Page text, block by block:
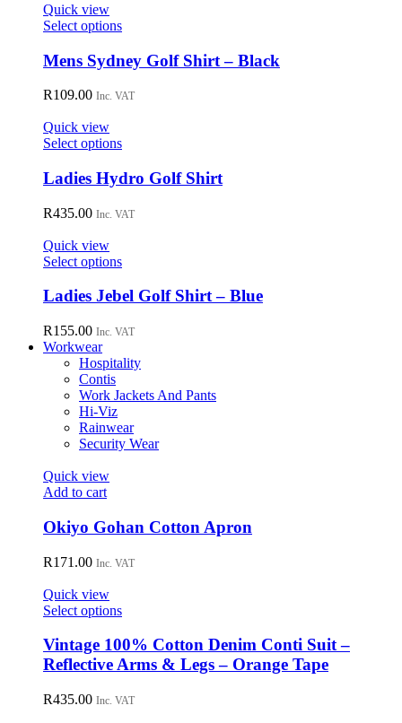
be
chosen
on
product
Quick view
Select optionsThis
has
multiple
variants.
may
be
chosen
on
product
Mens Sydney Golf Shirt – Black
R109.00 Inc. VAT
Quick view
Select optionsThis
has
multiple
variants.
The
be
chosen
on
product
Ladies Hydro Golf Shirt
R435.00 Inc. VAT
Quick view
Select optionsThis
has
variants.
options
may
be
chosen
on
the
product
Ladies Jebel Golf Shirt – Blue
R155.00 Inc. VAT
Workwear
Hospitality
Contis
Work Jackets And Pants
Hi-Viz
Rainwear
Security Wear
Quick view
Add to cart
Okiyo Gohan Cotton Apron
R171.00 Inc. VAT
Quick view
Select optionsThis
has
multiple
variants.
options
Vintage 100% Cotton Denim Conti Suit –
Reflective Arms & Legs – Orange Tape
R435.00 Inc. VAT